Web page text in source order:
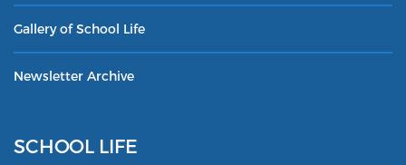
Gallery of School Life
Newsletter Archive
SCHOOL LIFE